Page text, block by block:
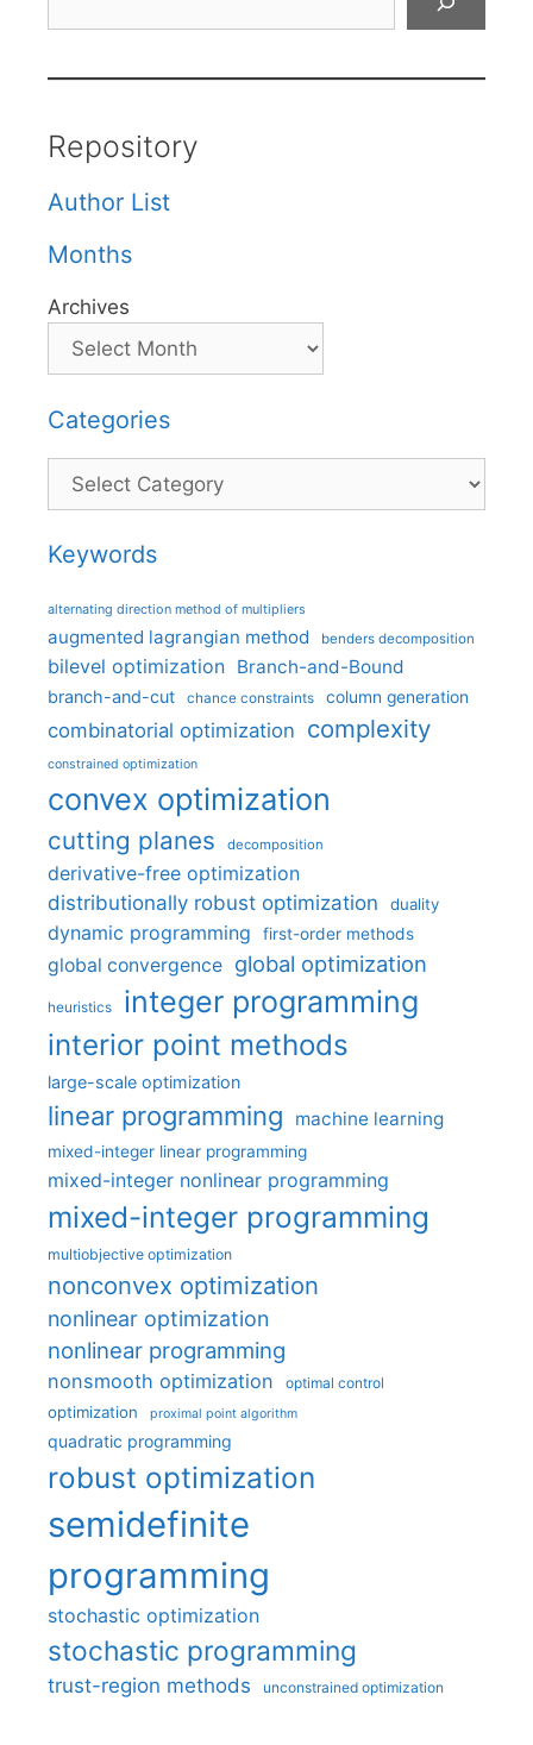
Repository
Author List
Months
Archives
Categories
Categories
Keywords
alternating direction method of multipliers
augmented lagrangian method benders decomposition
bilevel optimization Branch-and-Bound
branch-and-cut chance constraints column generation
combinatorial optimization complexity
constrained optimization
convex optimization
cutting planes decomposition
derivative-free optimization
distributionally robust optimization
duality
dynamic programming first-order methods
global convergence global optimization
heuristics integer programming
interior point methods
large-scale optimization
linear programming machine learning
mixed-integer linear programming
mixed-integer nonlinear programming
mixed-integer programming
multiobjective optimization
nonconvex optimization
nonlinear optimization
nonlinear programming
nonsmooth optimization optimal control
optimization proximal point algorithm
quadratic programming
robust optimization
semidefinite
programming
stochastic optimization
stochastic programming
trust-region methods unconstrained optimization